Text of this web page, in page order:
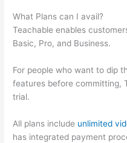
What Plans can I avail?
Teachable enables
Basic, Pro, and Business.
For people who want to dip
features before committing,
trial.
All plans include unlimited
has integrated payment